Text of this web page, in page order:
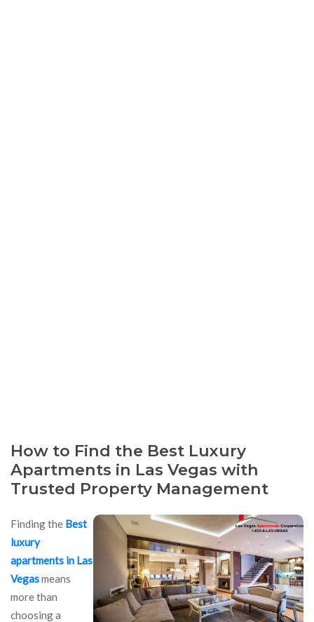
How to Find the Best Luxury
Apartments in Las Vegas with
Trusted Property Management
Finding the Best
luxury
apartments in Las
Vegasmeans
more than
choosing a